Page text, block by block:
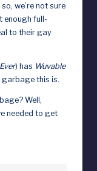
we’re not sure
enough full-
to their gay
) has Wuvable
garbage this is.
Well,
needed to get